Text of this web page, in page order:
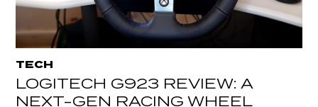
TECH
LOGITECH G923 REVIEW: A
NEXT-GEN RACING WHEEL